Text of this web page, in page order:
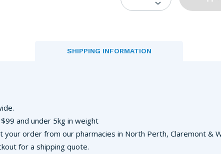
SHIPPING INFORMATION
and under 5kg in weight
your order from our pharmacies in North Perth, Claremont &
for a shipping quote.